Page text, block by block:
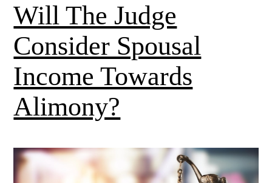
Will The Judge
Consider Spousal
Income Towards
Alimony?